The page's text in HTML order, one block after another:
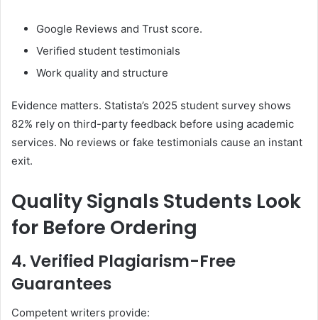
Google Reviews and Trust score.
Verified student testimonials
Work quality and structure
Evidence matters. Statista’s 2025 student survey shows
82% rely on third-party feedback before using academic
services. No reviews or fake testimonials cause an instant
exit.
Quality Signals Students Look
for Before Ordering
4. Verified Plagiarism-Free
Guarantees
Competent writers provide: